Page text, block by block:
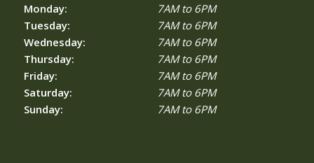
Monday:
Tuesday:
Wednesday:
Thursday:
Friday:
Saturday:
Sunday:
7AM to 6PM
7AM to 6PM
7AM to 6PM
7AM to 6PM
7AM to 6PM
7AM to 6PM
7AM to 6PM